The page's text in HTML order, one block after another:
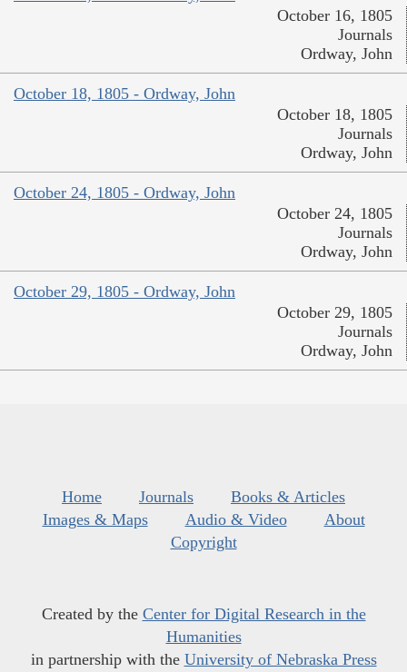
October 16, 1805
Journals
Ordway, John
October 18, 1805 - Ordway, John
October 18, 1805
Journals
Ordway, John
October 24, 1805 - Ordway, John
October 24, 1805
Journals
Ordway, John
October 29, 1805 - Ordway, John
October 29, 1805
Journals
Ordway, John
Home Journals
Books & Articles
Images & Maps
Audio & Video
About
Copyright
Created by the Center for Digital Research in the
Humanities
in partnership with the University of Nebraska Press